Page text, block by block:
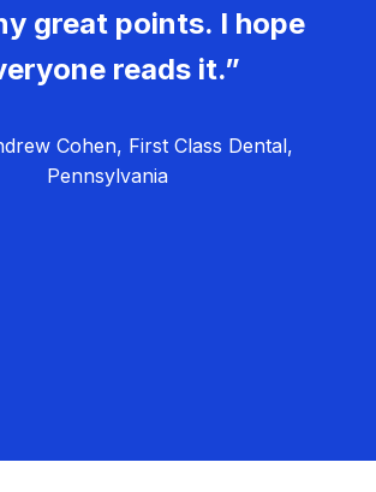
great points. I hope
reads it.”
Cohen, First Class Dental,
Pennsylvania